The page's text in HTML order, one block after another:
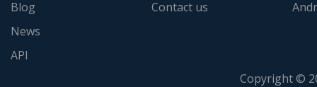
Blog
News
API
Contact us
Copyright ©